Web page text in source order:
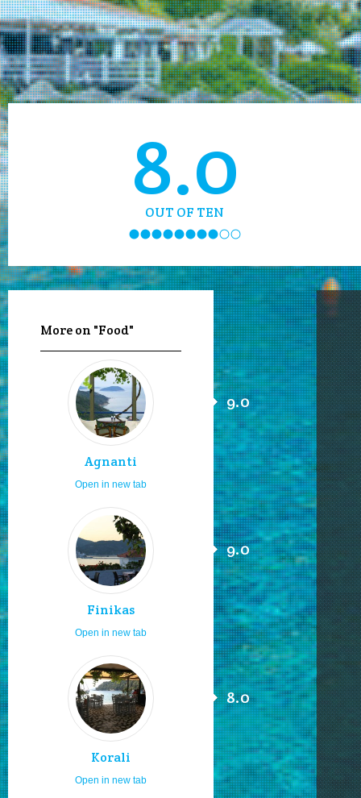
8.0
OUT OF TEN
More on "Food"
Agnanti
9.0
Open in new tab
Finikas
9.0
Open in new tab
Korali
8.0
Open in new tab